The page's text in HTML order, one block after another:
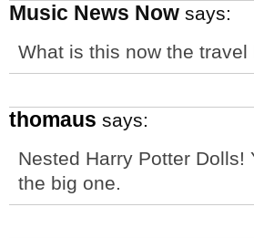
Music News Now says:
What is this now the travel
thomaus says:
Nested Harry Potter Dolls!
the big one.